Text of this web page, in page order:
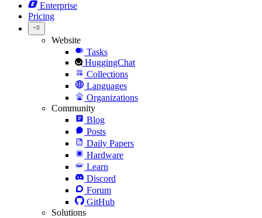
Enterprise
Pricing
Website
Tasks
HuggingChat
Collections
Languages
Organizations
Community
Blog
Posts
Daily Papers
Hardware
Learn
Discord
Forum
GitHub
Solutions